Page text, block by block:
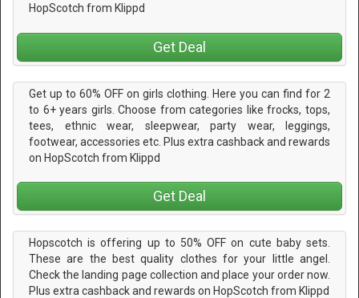
HopScotch from Klippd
Get Deal
Get up to 60% OFF on girls clothing. Here you can find for 2
to 6+ years girls. Choose from categories like frocks, tops,
tees, ethnic wear, sleepwear, party wear, leggings,
footwear, accessories etc. Plus extra cashback and rewards
on HopScotch from Klippd
Get Deal
Hopscotch is offering up to 50% OFF on cute baby sets.
These are the best quality clothes for your little angel.
Check the landing page collection and place your order now.
Plus extra cashback and rewards on HopScotch from Klippd